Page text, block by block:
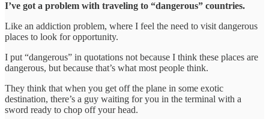
I’ve got a problem with traveling to “dangerous” countries.
Like an addiction problem, where I feel the need to visit dangerous
places to look for opportunity.
I put “dangerous” in quotations not because I think these places are
dangerous, but because that’s what most people think.
They think that when you get off the plane in some exotic
destination, there’s a guy waiting for you in the terminal with a
sword ready to chop off your head.